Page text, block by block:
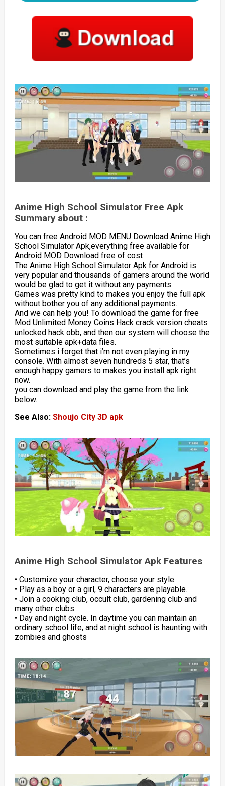
Anime High School Simulator Free Apk
Summary about :
You can free Android MOD MENU Download Anime High
School Simulator Apk,everything free available for
Android MOD Download free of cost
The Anime High School Simulator Apk for Android is
very popular and thousands of gamers around the world
would be glad to get it without any payments.
Games was pretty kind to makes you enjoy the full apk
without bother you of any additional payments.
And we can help you! To download the game for free
Mod Unlimited Money Coins Hack crack version cheats
unlocked hack obb, and then our system will choose the
most suitable apk+data files.
Sometimes i forget that i’m not even playing in my
console. With almost seven hundreds 5 star, that’s
enough happy gamers to makes you install apk right
now.
you can download and play the game from the link
below.
See Also: Shoujo City 3D apk
Anime High School Simulator Apk Features
• Customize your character, choose your style.
• Play as a boy or a girl, 9 characters are playable.
• Join a cooking club, occult club, gardening club and
many other clubs.
• Day and night cycle. In daytime you can maintain an
ordinary school life, and at night school is haunting with
zombies and ghosts